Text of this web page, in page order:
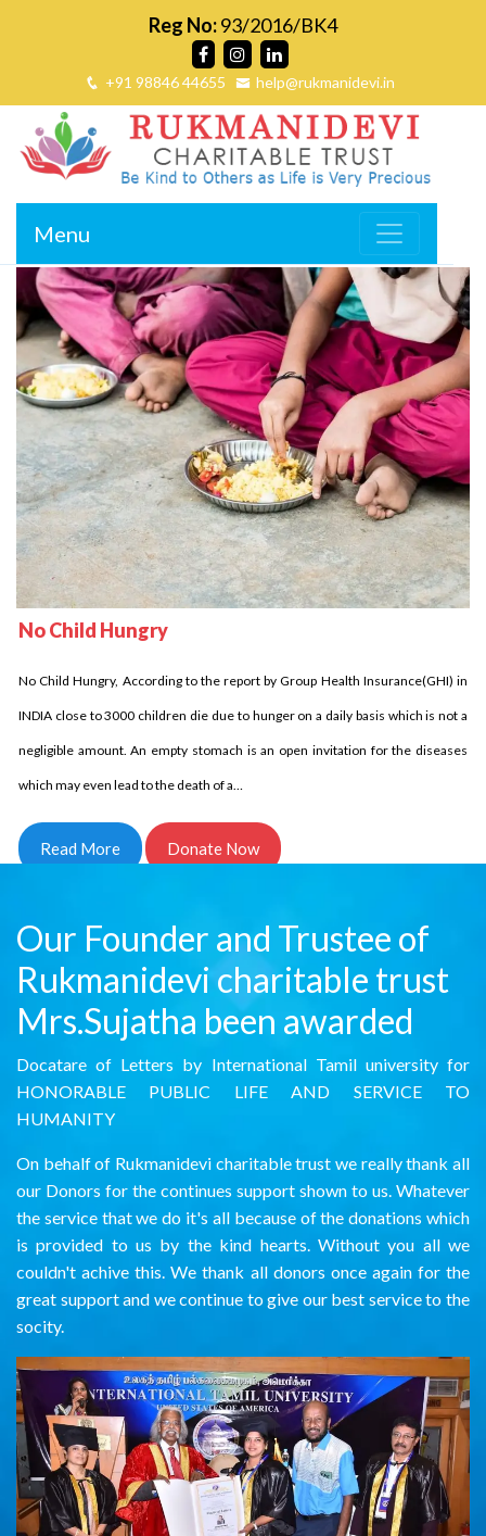
Reg No:93/2016/BK4
+91 98846 44655 help@rukmanidevi.in
Menu
No Child Hungry
No Child Hungry, According to the report by Group Health Insurance(GHI) in
INDIA close to 3000 children die due to hunger on a daily basis which is not a
negligible amount. An empty stomach is an open invitation for the diseases
which may even lead to the death of a…
Read More Donate Now
No Child Homeless
Delhi Development Authority has stated that in INDIA over 18 million children
are homeless it is unbelievable indeed it is the fact. Let us come side by side
and try to reduce this number. Children who are homeless have to struggle a
lot and for them every day comes in…
Read More Donate Now
Our Founder and Trustee of
Rukmanidevi charitable trust
Mrs.Sujatha been awarded
Docatare of Letters by International Tamil university for
HONORABLE PUBLIC LIFE AND SERVICE TO
HUMANITY
On behalf of Rukmanidevi charitable trust we really thank all
our Donors for the continues support shown to us. Whatever
the service that we do it's all because of the donations which
is provided to us by the kind hearts. Without you all we
couldn't achive this. We thank all donors once again for the
great support and we continue to give our best service to the
socity.